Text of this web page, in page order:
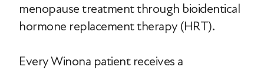
menopause treatment through bioidentical
hormone replacement therapy (HRT).
Every Winona patient receives a